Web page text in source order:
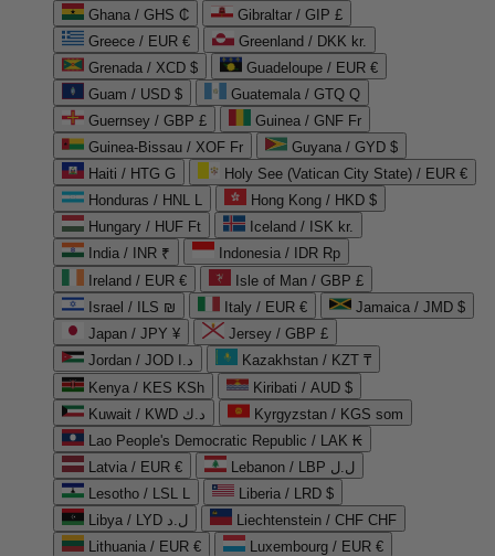
Ghana / GHS ₵
Gibraltar / GIP £
Greece / EUR €
Greenland / DKK kr.
Grenada / XCD $
Guadeloupe / EUR €
Guam / USD $
Guatemala / GTQ Q
Guernsey / GBP £
Guinea / GNF Fr
Guinea-Bissau / XOF Fr
Guyana / GYD $
Haiti / HTG G
Holy See (Vatican City State) / EUR €
Honduras / HNL L
Hong Kong / HKD $
Hungary / HUF Ft
Iceland / ISK kr.
India / INR ₹
Indonesia / IDR Rp
Ireland / EUR €
Isle of Man / GBP £
Israel / ILS ₪
Italy / EUR €
Jamaica / JMD $
Japan / JPY ¥
Jersey / GBP £
Jordan / JOD د.ا
Kazakhstan / KZT ₸
Kenya / KES KSh
Kiribati / AUD $
Kuwait / KWD د.ك
Kyrgyzstan / KGS som
Lao People's Democratic Republic / LAK ₭
Latvia / EUR €
Lebanon / LBP ل.ل
Lesotho / LSL L
Liberia / LRD $
Libya / LYD ل.د
Liechtenstein / CHF CHF
Lithuania / EUR €
Luxembourg / EUR €